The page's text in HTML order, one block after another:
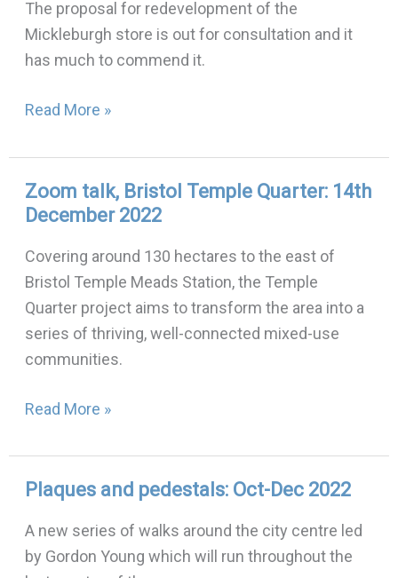
The proposal for redevelopment of the
Mickleburgh store is out for consultation and it
has much to commend it.
in
Stokes
Croft
Read More »
Zoom talk, Bristol Temple Quarter: 14th
December 2022
Covering around 130 hectares to the east of
Bristol Temple Meads Station, the Temple
Quarter project aims to transform the area into a
series of thriving, well-connected mixed-use
communities.
Zoom
talk,
Temple
Quarter:
14th
December
2022
Read More »
Plaques and pedestals: Oct-Dec 2022
A new series of walks around the city centre led
by Gordon Young which will run throughout the
Plaques
pedestals:
Oct-